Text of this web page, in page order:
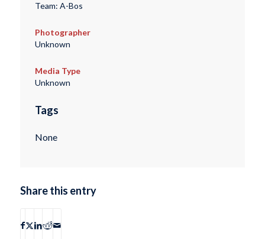
Team: A-Bos
Photographer
Unknown
Media Type
Unknown
Tags
None
Share this entry